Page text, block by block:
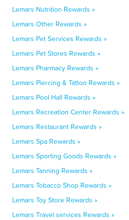
Lemars Nutrition Rewards »
Lemars Other Rewards »
Lemars Pet Services Rewards »
Lemars Pet Stores Rewards »
Lemars Pharmacy Rewards »
Lemars Piercing & Tattoo Rewards »
Lemars Pool Hall Rewards »
Lemars Recreation Center Rewards »
Lemars Restaurant Rewards »
Lemars Spa Rewards »
Lemars Sporting Goods Rewards »
Lemars Tanning Rewards »
Lemars Tobacco Shop Rewards »
Lemars Toy Store Rewards »
Lemars Travel services Rewards »